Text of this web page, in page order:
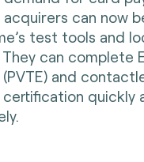
acquirers can now
test tools and
They can complete
and
certification quickly